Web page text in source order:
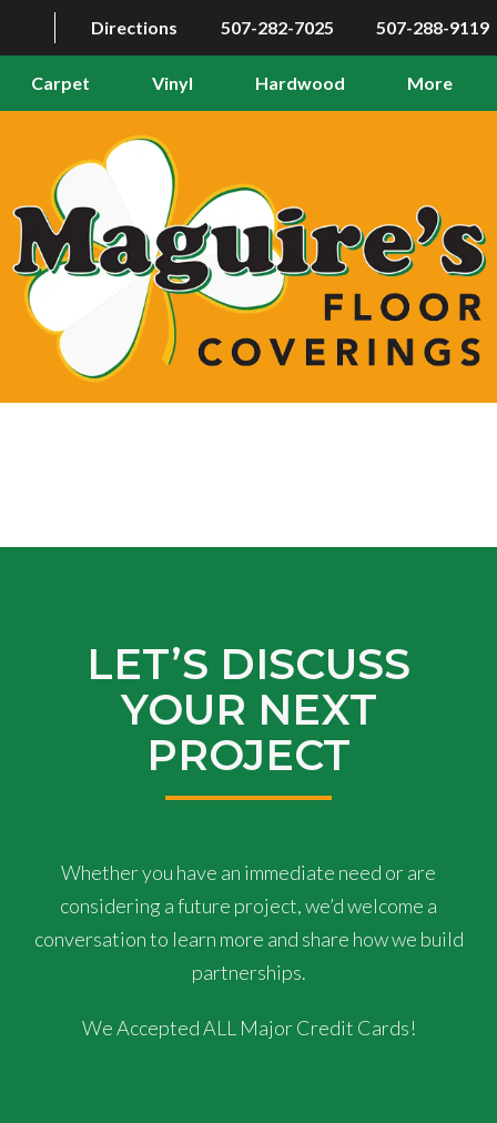
Directions 507-282-7025 507-288-9119
Carpet Vinyl Hardwood More
LET’S DISCUSS
YOUR NEXT
PROJECT
Whether you have an immediate need or are
considering a future project, we’d welcome a
conversation to learn more and share how we build
partnerships.
We Accepted ALL Major Credit Cards!